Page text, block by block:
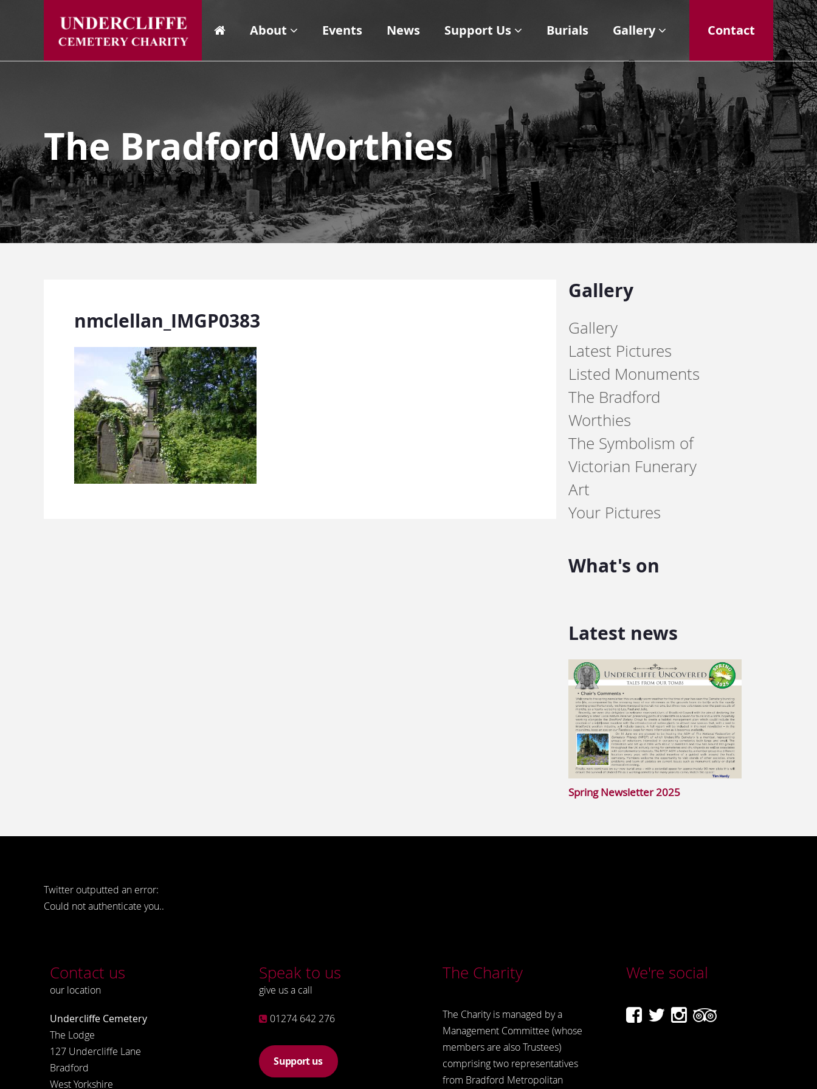
About Events News Support Us Burials Gallery Contact
The Bradford Worthies
nmclellan_IMGP0383
Gallery
Gallery
Latest Pictures
Listed Monuments
The Bradford
Worthies
The Symbolism of
Victorian Funerary
Art
Your Pictures
What's on
Latest news
Spring Newsletter 2025
Twitter outputted an error:
Could not authenticate you..
Contact us
our location
Undercliffe Cemetery
The Lodge
127 Undercliffe Lane
Bradford
West Yorkshire
Speak to us
give us a call
01274 642 276
Support us
The Charity
The Charity is managed by a
Management Committee (whose
members are also Trustees)
comprising two representatives
from Bradford Metropolitan
We're social